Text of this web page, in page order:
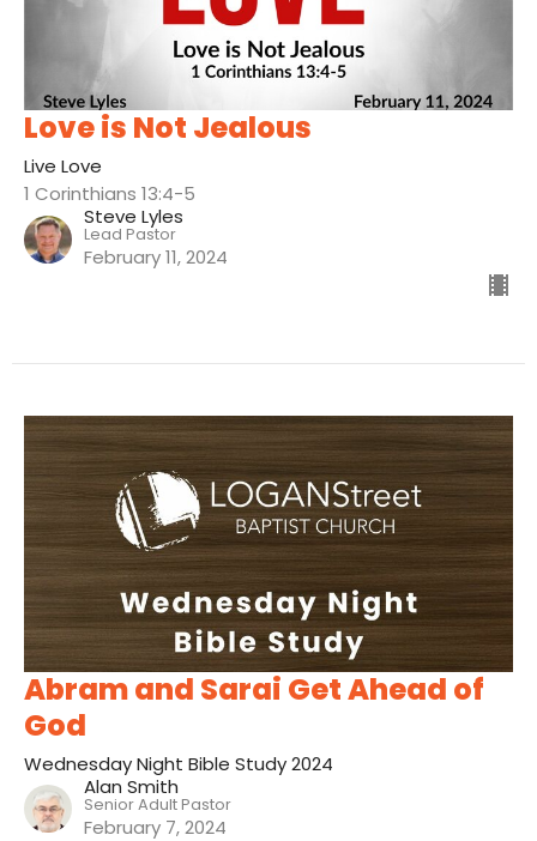
Love is Not Jealous
Live Love
1 Corinthians 13:4-5
Steve Lyles
Lead Pastor
February 11, 2024
Abram and Sarai Get Ahead of
God
Wednesday Night Bible Study 2024
Alan Smith
Senior Adult Pastor
February 7, 2024